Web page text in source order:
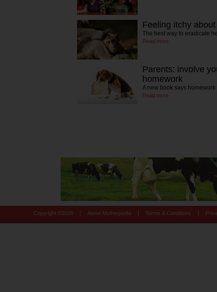
Feeling itchy
The best way to eradicate
Read more
Parents: involve
homework
A new book says
Read more
Copyright © 2026 About Motherpedia Terms & Conditions